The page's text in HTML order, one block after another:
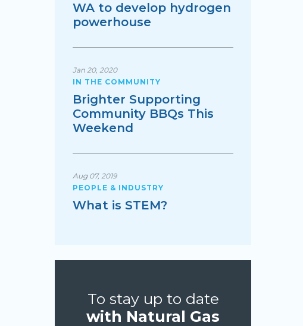
WA to develop hydrogen
powerhouse
Jan 20, 2020
IN THE COMMUNITY
Brighter Supporting
Community BBQs This
Weekend
Aug 07, 2019
PEOPLE & INDUSTRY
What is STEM?
To stay up to date
with Natural Gas